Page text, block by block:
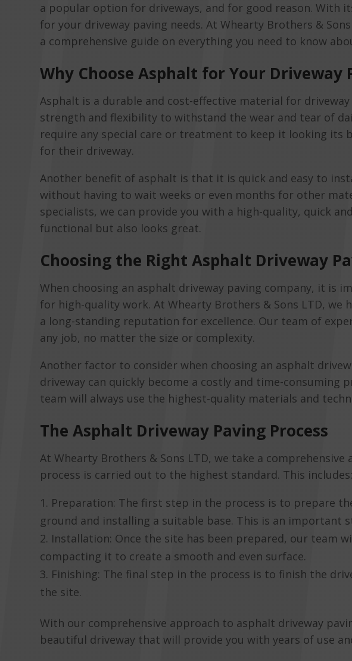
a popular option for driveways, and for good reason. With
for your driveway paving needs. At Whearty Brothers &
a comprehensive guide on everything you need to know
Why Choose Asphalt for Your Driveway
Asphalt is a durable and cost-effective material for
strength and flexibility to withstand the wear and tear of
require any special care or treatment to keep it looking its
for their driveway.
Another benefit of asphalt is that it is quick and easy to
without having to wait weeks or even months for other
specialists, we can provide you with a high-quality, quick
functional but also looks great.
Choosing the Right Asphalt Driveway
When choosing an asphalt driveway paving company, it is
for high-quality work. At Whearty Brothers & Sons LTD, we
a long-standing reputation for excellence. Our team of
any job, no matter the size or complexity.
Another factor to consider when choosing an asphalt
driveway can quickly become a costly and time-
team will always use the highest-quality materials and
The Asphalt Driveway Paving Process
At Whearty Brothers & Sons LTD, we take a
process is carried out to the highest standard. This includes:
Preparation: The first step in the process is to prepare
ground and installing a suitable base. This is an important
Installation: Once the site has been prepared, our team
compacting it to create a smooth and even surface.
Finishing: The final step in the process is to finish the
the site.
With our comprehensive approach to asphalt driveway
beautiful driveway that will provide you with years of use